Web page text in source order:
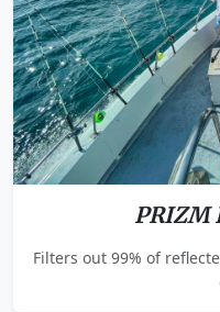
PRIZM
Filters out 99% of